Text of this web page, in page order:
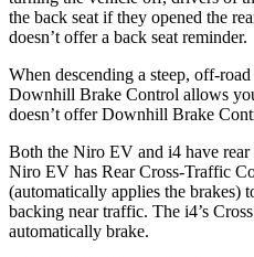
the back seat if they opened the
doesn’t offer a back seat reminder.
When descending a steep, off-
Downhill Brake Control allows
doesn’t offer Downhill Brake
Both the Niro EV and i4 have
Niro EV has Rear Cross-Traffic
(automatically applies the brakes)
backing near traffic. The i4’s
automatically brake.